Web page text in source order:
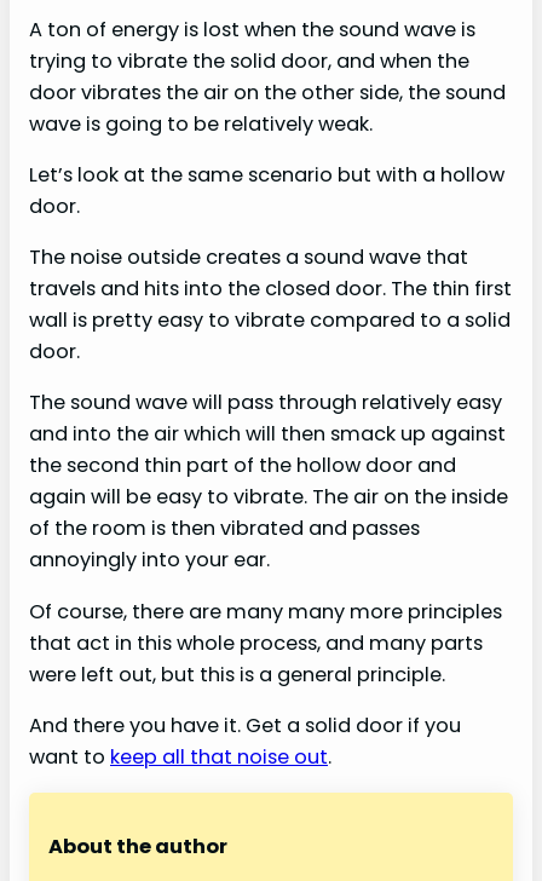
A ton of energy is lost when the sound wave is
trying to vibrate the solid door, and when the
door vibrates the air on the other side, the sound
wave is going to be relatively weak.
Let’s look at the same scenario but with a hollow
door.
The noise outside creates a sound wave that
travels and hits into the closed door. The thin first
wall is pretty easy to vibrate compared to a solid
door.
The sound wave will pass through relatively easy
and into the air which will then smack up against
the second thin part of the hollow door and
again will be easy to vibrate. The air on the inside
of the room is then vibrated and passes
annoyingly into your ear.
Of course, there are many many more principles
that act in this whole process, and many parts
were left out, but this is a general principle.
And there you have it. Get a solid door if you
want to keep all that noise out.
About the author